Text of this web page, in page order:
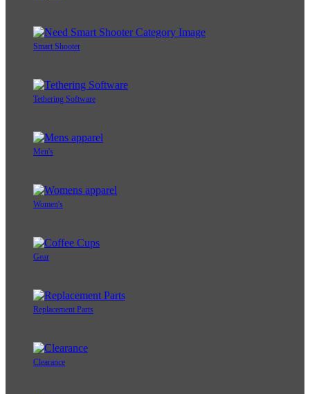
Smart Shooter
Tethering Software
Men's
Women's
Gear
Replacement Parts
Clearance